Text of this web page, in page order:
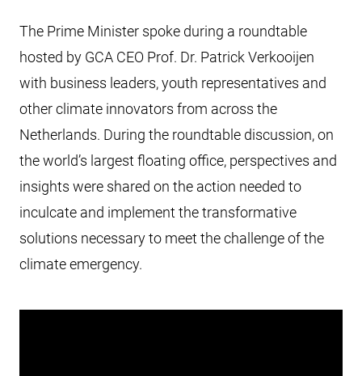
The Prime Minister spoke during a roundtable
hosted by GCA CEO Prof. Dr. Patrick Verkooijen
with business leaders, youth representatives and
other climate innovators from across the
Netherlands. During the roundtable discussion, on
the world’s largest floating office, perspectives and
insights were shared on the action needed to
inculcate and implement the transformative
solutions necessary to meet the challenge of the
climate emergency.